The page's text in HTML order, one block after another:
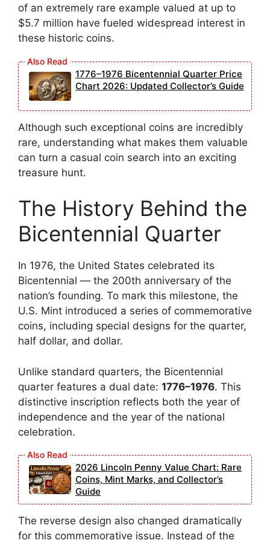
of an extremely rare example valued at up to
$5.7 million have fueled widespread interest in
these historic coins.
1776–1976 Bicentennial Quarter Price
Chart 2026: Updated Collector’s Guide
Although such exceptional coins are incredibly
rare, understanding what makes them valuable
can turn a casual coin search into an exciting
treasure hunt.
The History Behind the
Bicentennial Quarter
In 1976, the United States celebrated its
Bicentennial — the 200th anniversary of the
nation’s founding. To mark this milestone, the
U.S. Mint introduced a series of commemorative
coins, including special designs for the quarter,
half dollar, and dollar.
Unlike standard quarters, the Bicentennial
quarter features a dual date: 1776–1976. This
distinctive inscription reflects both the year of
independence and the year of the national
celebration.
2026 Lincoln Penny Value Chart: Rare
Coins, Mint Marks, and Collector’s
Guide
The reverse design also changed dramatically
for this commemorative issue. Instead of the